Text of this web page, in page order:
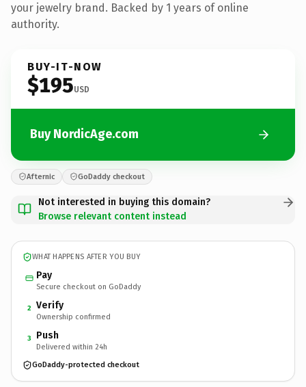
your jewelry brand. Backed by 1 years of online
authority.
BUY-IT-NOW
$195USD
Buy NordicAge.com
Afternic GoDaddy checkout
Not interested in buying this domain?
Browse relevant content instead
WHAT HAPPENS AFTER YOU BUY
Pay
Secure checkout on GoDaddy
2 Verify
Ownership confirmed
3 Push
Delivered within 24h
GoDaddy-protected checkout